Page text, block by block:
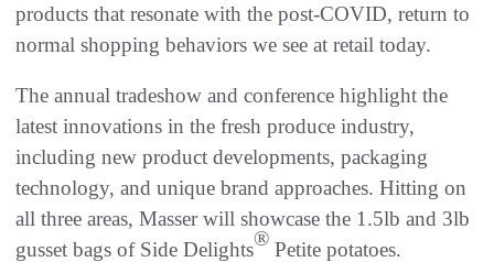
products that resonate with the post-COVID, return to
normal shopping behaviors we see at retail today.
The annual tradeshow and conference highlight the
latest innovations in the fresh produce industry,
including new product developments, packaging
technology, and unique brand approaches. Hitting on
all three areas, Masser will showcase the 1.5lb and 3lb
gusset bags of Side Delights® Petite potatoes.